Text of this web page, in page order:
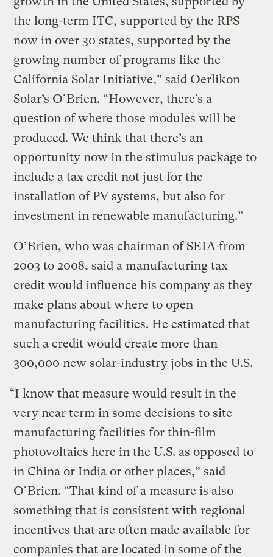
the long-term ITC, supported by the RPS
now in over 30 states, supported by the
growing number of programs like the
California Solar Initiative,” said Oerlikon
Solar’s O’Brien. “However, there’s a
question of where those modules will be
produced. We think that there’s an
opportunity now in the stimulus package to
include a tax credit not just for the
installation of PV systems, but also for
investment in renewable manufacturing.”
O’Brien, who was chairman of SEIA from
2003 to 2008, said a manufacturing tax
credit would influence his company as they
make plans about where to open
manufacturing facilities. He estimated that
such a credit would create more than
300,000 new solar-industry jobs in the U.S.
“I know that measure would result in the
very near term in some decisions to site
manufacturing facilities for thin-film
photovoltaics here in the U.S. as opposed to
in China or India or other places,” said
O’Brien. “That kind of a measure is also
something that is consistent with regional
incentives that are often made available for
companies that are located in some of the